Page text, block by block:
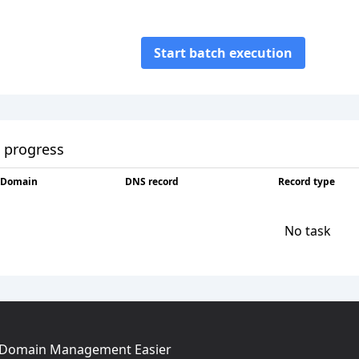
Start batch execution
progress
Domain DNS record Record type
No task
Management Easier